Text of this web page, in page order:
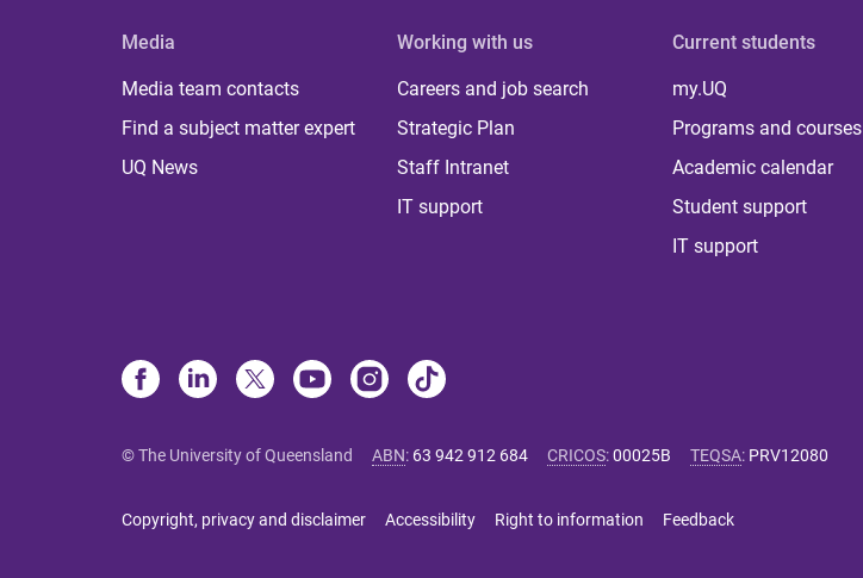
Media
Media team contacts
Find a subject matter expert
UQ News
Working with us
Careers and job search
Strategic Plan
Staff Intranet
IT support
Current students
my.UQ
Programs and courses
Academic calendar
Student support
IT support
© The University of Queensland ABN: 63 942 912 684 CRICOS:00025B TEQSA: PRV12080
Copyright, privacy and disclaimer Accessibility Right to information Feedback